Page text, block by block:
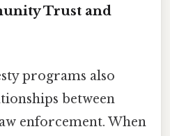
Trust and
programs also
between
enforcement. When